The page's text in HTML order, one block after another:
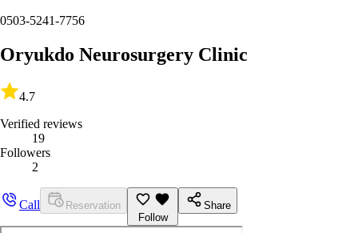
0503-5241-7756
Oryukdo Neurosurgery Clinic
4.7
Verified reviews
19
Followers
2
Call
Reservation
Follow
Share